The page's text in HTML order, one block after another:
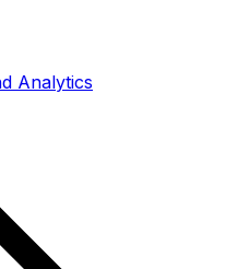
Analytics